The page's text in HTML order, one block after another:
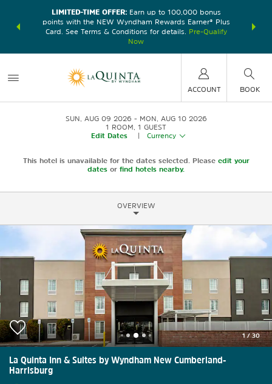
earn
LIMITED-TIME OFFER:Earn up to 100,000 bonus
points with the NEW Wyndham Rewards Earner® Plus
Card. See Terms & Conditions for details.
Pre-Qualify
Now
nights at
ACCOUNT BOOK
SUN, AUG 09 2026
MON, AUG 10 2026
1 ROOM 1 GUEST
Edit Dates
Currency
This hotel is unavailable for the dates selected. Please edit your
dates or find hotels nearby.
OVERVIEW
1 /30
La Quinta Inn & Suites by Wyndham New Cumberland-
Harrisburg